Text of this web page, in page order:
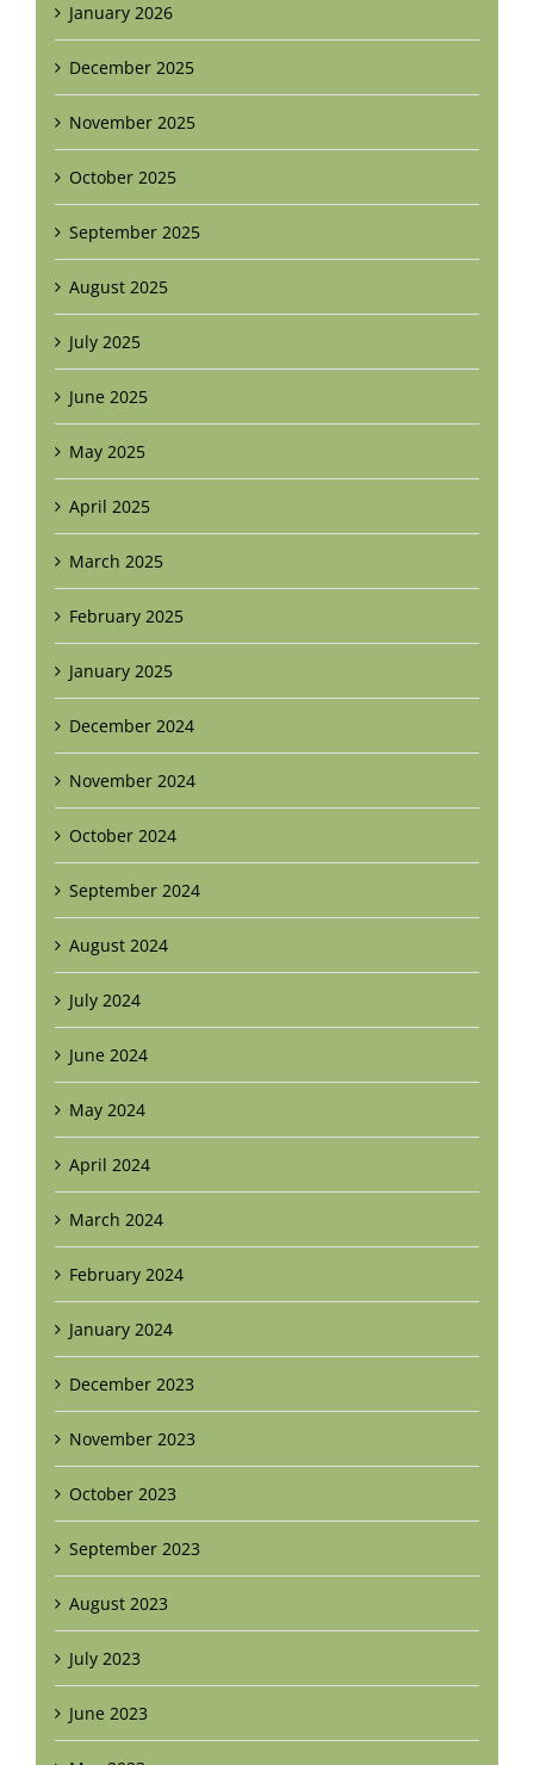
January 2026
December 2025
November 2025
October 2025
September 2025
August 2025
July 2025
June 2025
May 2025
April 2025
March 2025
February 2025
January 2025
December 2024
November 2024
October 2024
September 2024
August 2024
July 2024
June 2024
May 2024
April 2024
March 2024
February 2024
January 2024
December 2023
November 2023
October 2023
September 2023
August 2023
July 2023
June 2023